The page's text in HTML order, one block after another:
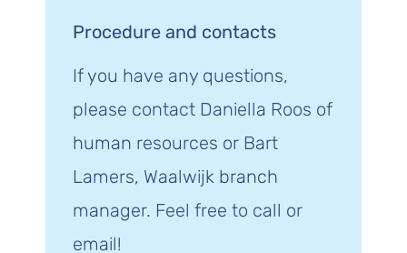
Procedure and contacts
If you have any questions,
please contact Daniella Roos of
human resources or Bart
Lamers, Waalwijk branch
manager. Feel free to call or
email!